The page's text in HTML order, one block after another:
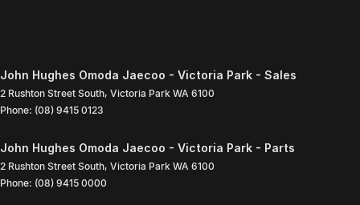
John Hughes Omoda Jaecoo - Victoria Park - Sales
2 Rushton Street South, Victoria Park WA 6100
Phone: (08) 9415 0123
John Hughes Omoda Jaecoo - Victoria Park - Parts
2 Rushton Street South, Victoria Park WA 6100
Phone: (08) 9415 0000